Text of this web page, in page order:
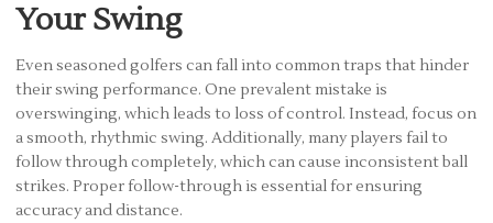
Your Swing
Even seasoned golfers can fall into common traps that hinder
their swing performance. One prevalent mistake is
overswinging, which leads to loss of control. Instead, focus on
a smooth, rhythmic swing. Additionally, many players fail to
follow through completely, which can cause inconsistent ball
strikes. Proper follow-through is essential for ensuring
accuracy and distance.